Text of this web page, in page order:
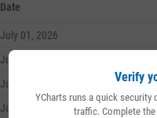
Date
July 01, 2026
June 30, 2026
June 29, 2026
June 26, 2026
Verify
YCharts runs a quick
traffic. Complete